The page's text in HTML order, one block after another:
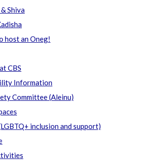
Shiva
host an Oneg!
CBS
Information
Committee (Aleinu)
inclusion and support)